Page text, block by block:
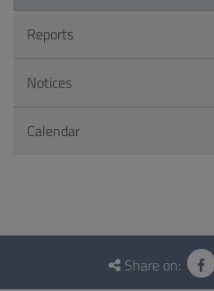
Reports
Notices
Calendar
Questionnaire
Share on: